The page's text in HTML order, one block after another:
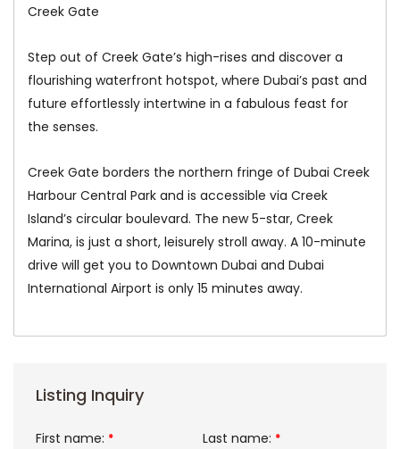
Creek Gate
Step out of Creek Gate’s high-rises and discover a
flourishing waterfront hotspot, where Dubai’s past and
future effortlessly intertwine in a fabulous feast for
the senses.
Creek Gate borders the northern fringe of Dubai Creek
Harbour Central Park and is accessible via Creek
Island’s circular boulevard. The new 5-star, Creek
Marina, is just a short, leisurely stroll away. A 10-minute
drive will get you to Downtown Dubai and Dubai
International Airport is only 15 minutes away.
Listing Inquiry
First name: * Last name: *